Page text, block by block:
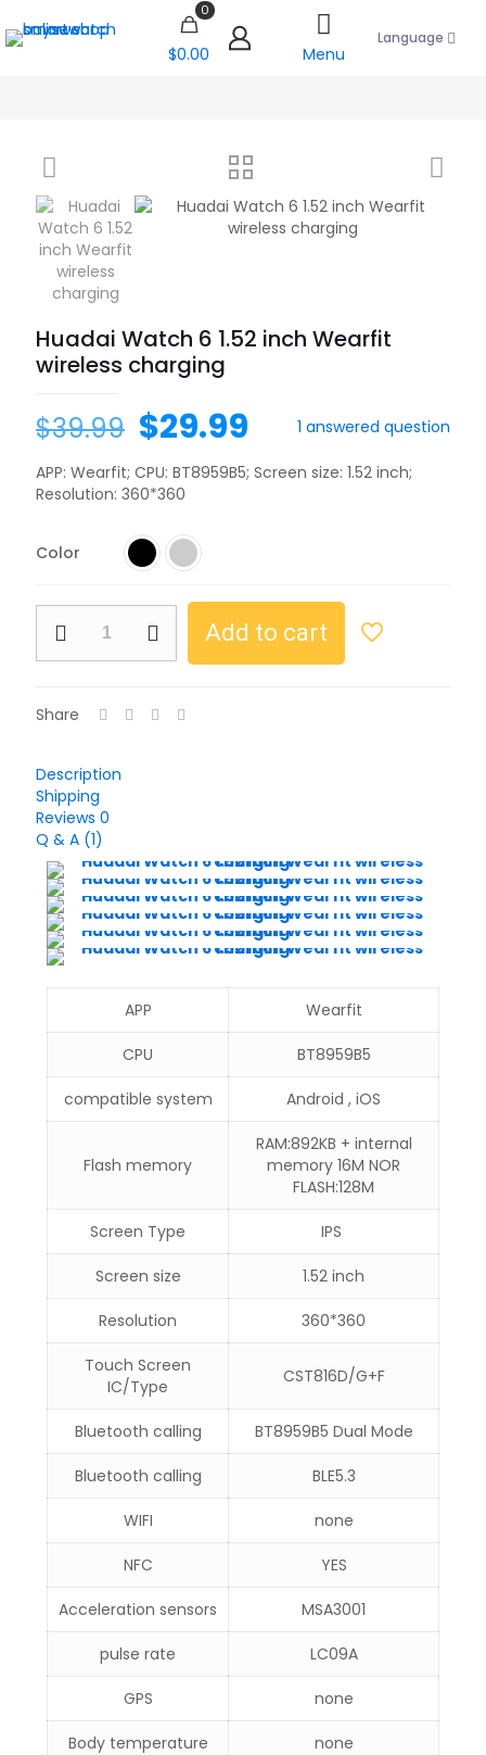
0
$0.00 Menu
Language
Huadai Watch 6 1.52 inch Wearfit
wireless charging
1 answered question
$39.99 $29.99
APP: Wearfit; CPU: BT8959B5; Screen size: 1.52 inch;
Resolution: 360*360
Color
Add to cart
Share
Description
Shipping
Reviews 0
Q & A (1)
APP Wearfit
CPU BT8959B5
compatible system Android , iOS
Flash memory
RAM:892KB + internal
memory 16M NOR
FLASH:128M
Screen Type IPS
Screen size 1.52 inch
Resolution 360*360
Touch Screen
IC/Type
CST816D/G+F
Bluetooth calling BT8959B5 Dual Mode
Bluetooth calling BLE5.3
WIFI none
NFC YES
Acceleration sensors MSA3001
pulse rate LC09A
GPS none
Body temperature none